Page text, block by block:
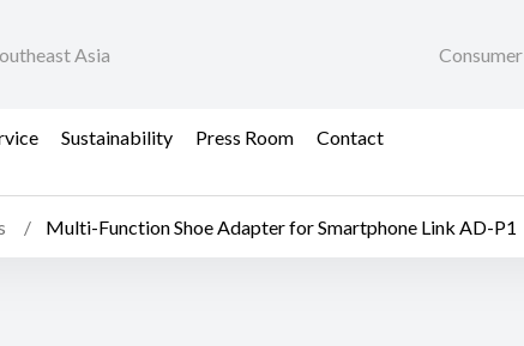
Asia Consumer
Sustainability Press Room Contact
Multi-Function Shoe Adapter for Smartphone Link AD-P1